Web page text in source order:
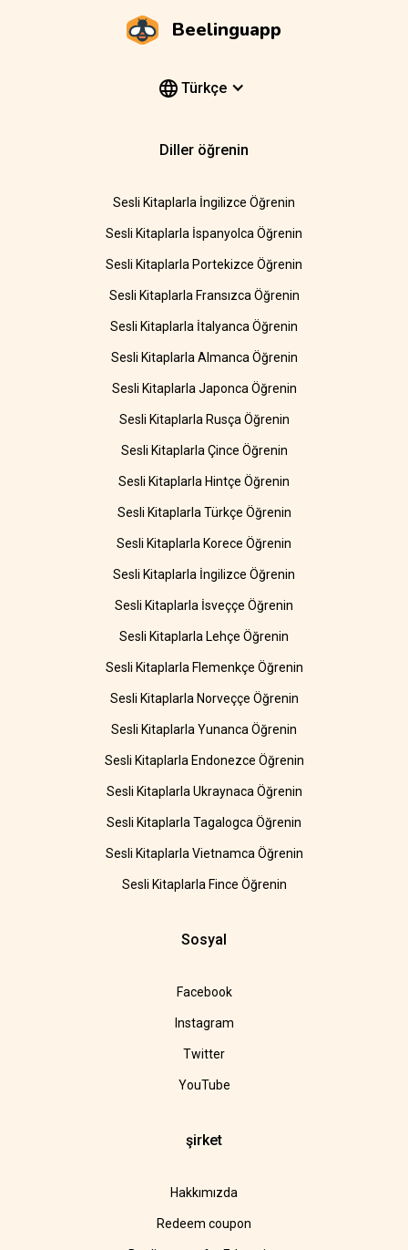
Beelinguapp
Türkçe
Diller öğrenin
Sesli Kitaplarla İngilizce Öğrenin
Sesli Kitaplarla İspanyolca Öğrenin
Sesli Kitaplarla Portekizce Öğrenin
Sesli Kitaplarla Fransızca Öğrenin
Sesli Kitaplarla İtalyanca Öğrenin
Sesli Kitaplarla Almanca Öğrenin
Sesli Kitaplarla Japonca Öğrenin
Sesli Kitaplarla Rusça Öğrenin
Sesli Kitaplarla Çince Öğrenin
Sesli Kitaplarla Hintçe Öğrenin
Sesli Kitaplarla Türkçe Öğrenin
Sesli Kitaplarla Korece Öğrenin
Sesli Kitaplarla İngilizce Öğrenin
Sesli Kitaplarla İsveççe Öğrenin
Sesli Kitaplarla Lehçe Öğrenin
Sesli Kitaplarla Flemenkçe Öğrenin
Sesli Kitaplarla Norveççe Öğrenin
Sesli Kitaplarla Yunanca Öğrenin
Sesli Kitaplarla Endonezce Öğrenin
Sesli Kitaplarla Ukraynaca Öğrenin
Sesli Kitaplarla Tagalogca Öğrenin
Sesli Kitaplarla Vietnamca Öğrenin
Sesli Kitaplarla Fince Öğrenin
Sosyal
Facebook
Instagram
Twitter
YouTube
şirket
Hakkımızda
Redeem coupon